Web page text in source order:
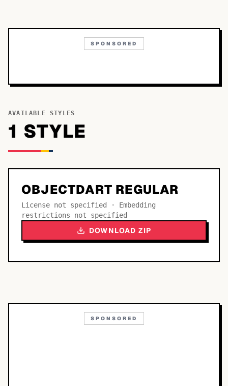
SPONSORED
AVAILABLE STYLES
1 STYLE
OBJECTDART REGULAR
License not specified · Embedding
restrictions not specified
DOWNLOAD ZIP
SPONSORED